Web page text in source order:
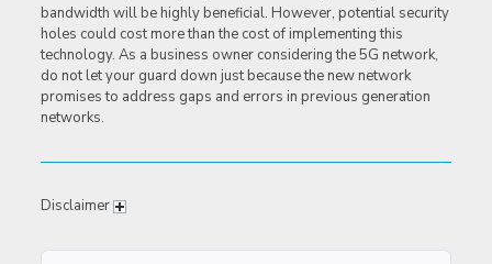
bandwidth will be highly beneficial. However, potential security
holes could cost more than the cost of implementing this
technology. As a business owner considering the 5G network,
do not let your guard down just because the new network
promises to address gaps and errors in previous generation
networks.
Disclaimer